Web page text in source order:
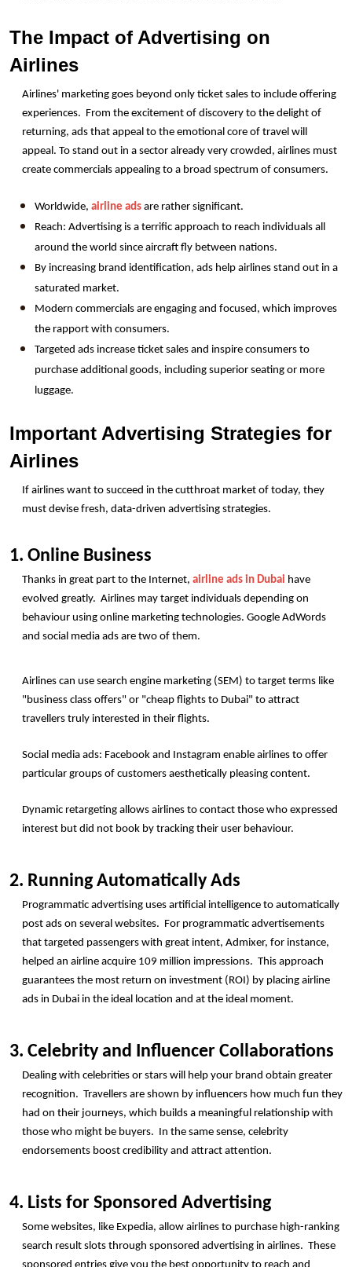
The Impact of Advertising on
Airlines
Airlines' marketing goes beyond only ticket sales to include offering
experiences.  From the excitement of discovery to the delight of
returning, ads that appeal to the emotional core of travel will
appeal. To stand out in a sector already very crowded, airlines must
create commercials appealing to a broad spectrum of consumers.
Worldwide, airline ads are rather significant.
Reach: Advertising is a terrific approach to reach individuals all
around the world since aircraft fly between nations.
By increasing brand identification, ads help airlines stand out in a
saturated market.
Modern commercials are engaging and focused, which improves
the rapport with consumers.
Targeted ads increase ticket sales and inspire consumers to
purchase additional goods, including superior seating or more
luggage.
Important Advertising Strategies for
Airlines
If airlines want to succeed in the cutthroat market of today, they
must devise fresh, data-driven advertising strategies.
1. Online Business
Thanks in great part to the Internet, airline ads in Dubai have
evolved greatly.  Airlines may target individuals depending on
behaviour using online marketing technologies. Google AdWords
and social media ads are two of them.
Airlines can use search engine marketing (SEM) to target terms like
"business class offers" or "cheap flights to Dubai" to attract
travellers truly interested in their flights.
Social media ads: Facebook and Instagram enable airlines to offer
particular groups of customers aesthetically pleasing content.
Dynamic retargeting allows airlines to contact those who expressed
interest but did not book by tracking their user behaviour.
2. Running Automatically Ads
Programmatic advertising uses artificial intelligence to automatically
post ads on several websites.  For programmatic advertisements
that targeted passengers with great intent, Admixer, for instance,
helped an airline acquire 109 million impressions.  This approach
guarantees the most return on investment (ROI) by placing airline
ads in Dubai in the ideal location and at the ideal moment.
3. Celebrity and Influencer Collaborations
Dealing with celebrities or stars will help your brand obtain greater
recognition.  Travellers are shown by influencers how much fun they
had on their journeys, which builds a meaningful relationship with
those who might be buyers.  In the same sense, celebrity
endorsements boost credibility and attract attention.
4. Lists for Sponsored Advertising
Some websites, like Expedia, allow airlines to purchase high-ranking
search result slots through sponsored advertising in airlines.  These